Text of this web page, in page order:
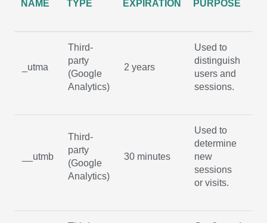
NAME TYPE EXPIRATION PURPOSE
_utma
Third-
party
(Google
Analytics)
2 years
Used to
distinguish
users and
sessions.
__utmb
Third-
party
(Google
Analytics)
30 minutes
Used to
determine
new
sessions
or visits.